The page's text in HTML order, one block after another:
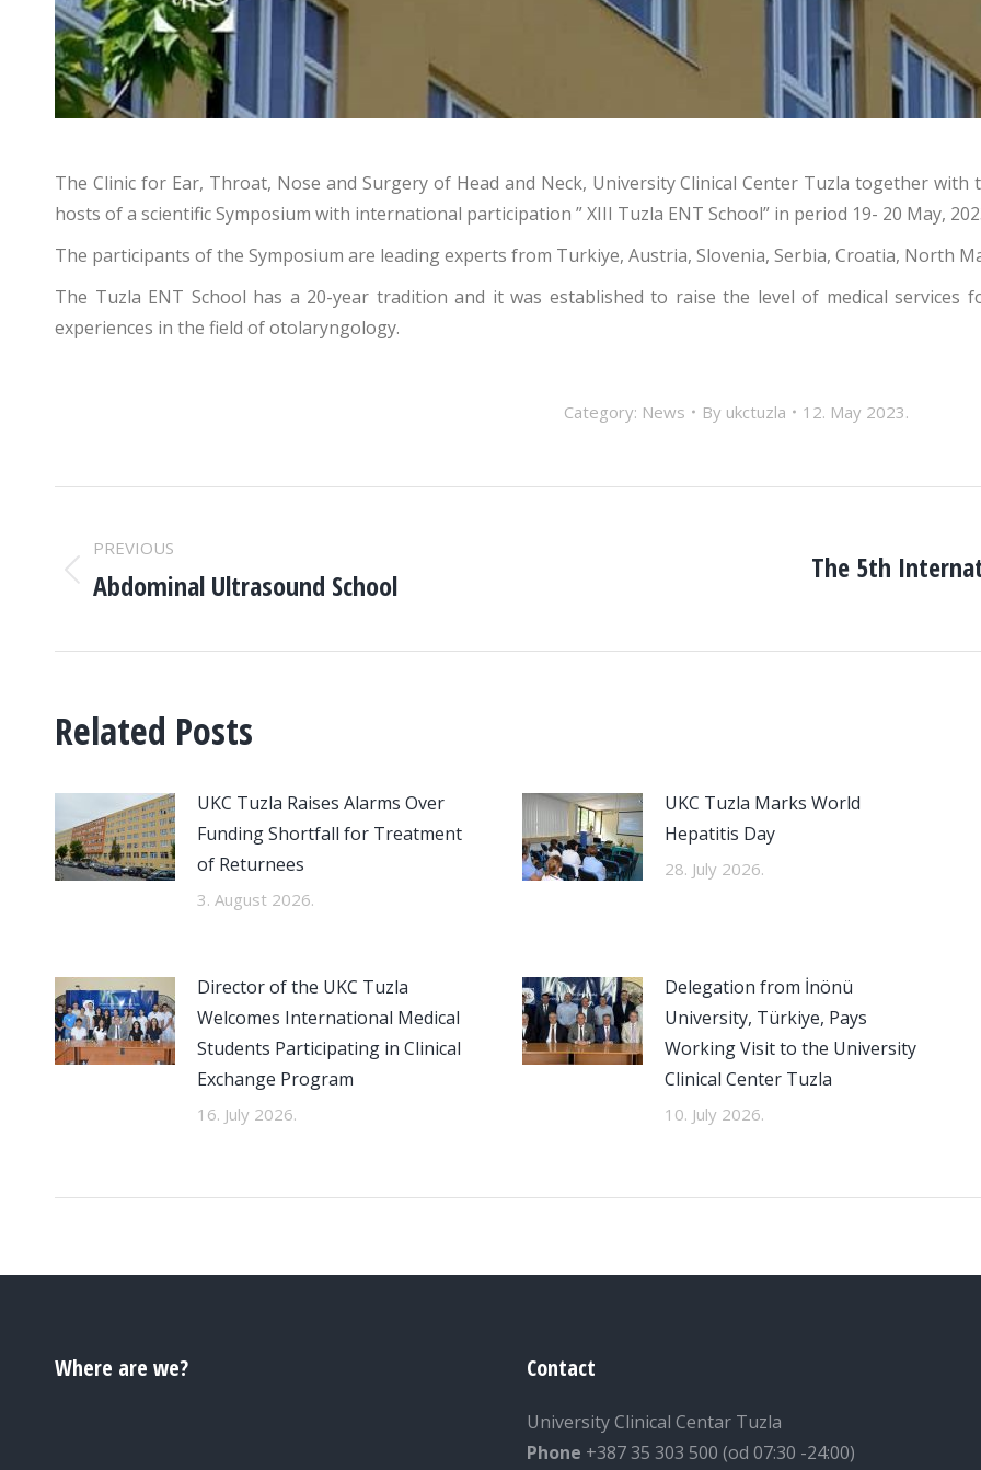
The Clinic for Ear, Throat, Nose and Surgery of Head and Neck, University Clinical Center Tuzla together
hosts of a scientific Symposium with international participation ” XIII Tuzla ENT School” in period 19- 20 May,
The participants of the Symposium are leading experts from Turkiye, Austria, Slovenia, Serbia, Croatia, North
The Tuzla ENT School has a 20-year tradition and it was established to raise the level of medical
experiences in the field of otolaryngology.
Category: News By ukctuzla 12. May 2023.
NAVIGATION
PREVIOUS
Previous
Abdominal Ultrasound School
The 5th
Related Posts
UKC Tuzla Raises Alarms Over
Funding Shortfall for Treatment
of Returnees
3. August 2026.
UKC Tuzla Marks World
Hepatitis Day
28. July 2026.
Director of the UKC Tuzla
Welcomes International Medical
Students Participating in Clinical
Exchange Program
16. July 2026.
Delegation from İnönü
University, Türkiye, Pays
Working Visit to the University
Clinical Center Tuzla
10. July 2026.
Where are we? Contact
University Clinical Centar Tuzla
Phone +387 35 303 500 (od 07:30 -24:00)